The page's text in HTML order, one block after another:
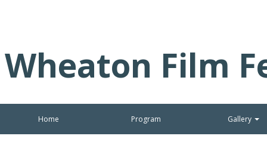
Home Program Gallery
Wheaton Film